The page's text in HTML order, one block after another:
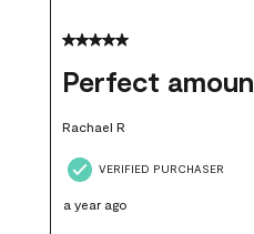
5 out of 5 stars.
Rachael R
VERIFIED PURCHASER
a year ago